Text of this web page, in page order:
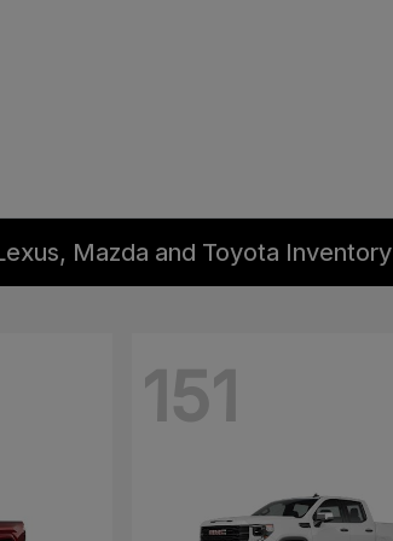
Mazda and Toyota Inventory
151